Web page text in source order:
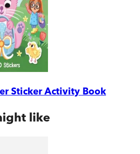
Sticker Activity Book
like